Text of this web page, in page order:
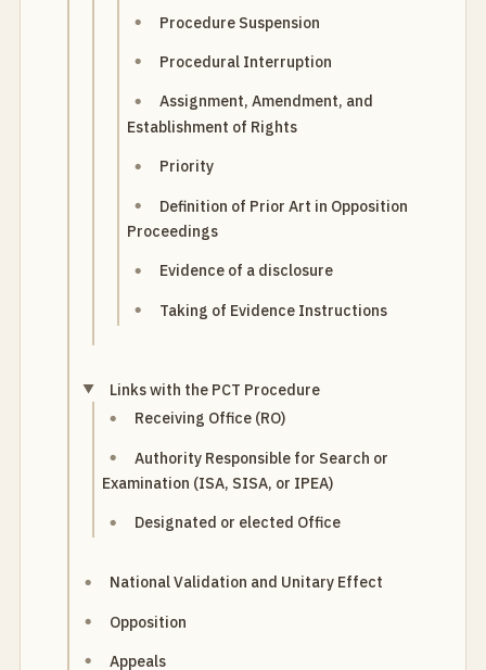
Procedure Suspension
Procedural Interruption
Assignment, Amendment, and
Establishment of Rights
Priority
Definition of Prior Art in Opposition
Proceedings
Evidence of a disclosure
Taking of Evidence Instructions
Links with the PCT Procedure
Receiving Office (RO)
Authority Responsible for Search or
Examination (ISA, SISA, or IPEA)
Designated or elected Office
National Validation and Unitary Effect
Opposition
Appeals